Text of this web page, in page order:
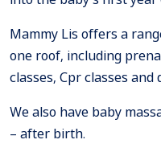
Mammy Lis offers a
one roof, including
classes, Cpr classes
We also have baby
– after birth.